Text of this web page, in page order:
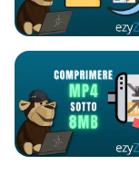
Google Docs
https://youtu.be/
#DeepSeek